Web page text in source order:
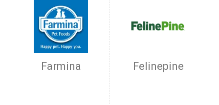
Farmina Felinepine